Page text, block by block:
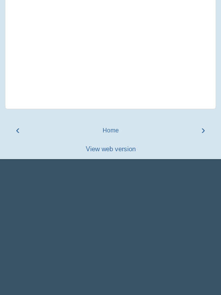
‹ ›
Home
View web version